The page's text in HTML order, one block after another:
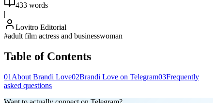
433 words
|
Lovitro Editorial
#adult film actress and businesswoman
Table of Contents
01 About Brandi Love02Brandi Love on Telegram03Frequently
asked questions